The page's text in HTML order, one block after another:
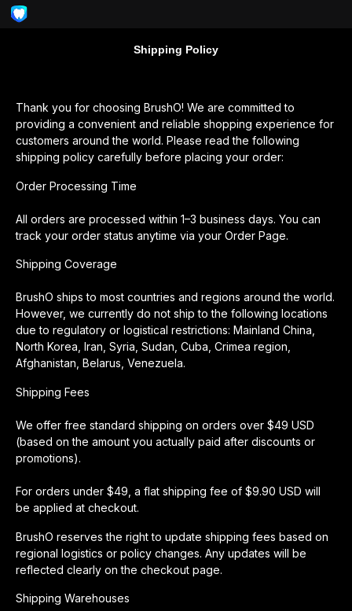
Shipping Policy
Thank you for choosing BrushO! We are committed to
providing a convenient and reliable shopping experience for
customers around the world. Please read the following
shipping policy carefully before placing your order:
Order Processing Time
All orders are processed within 1–3 business days. You can
track your order status anytime via your Order Page.
Shipping Coverage
BrushO ships to most countries and regions around the world.
However, we currently do not ship to the following locations
due to regulatory or logistical restrictions: Mainland China,
North Korea, Iran, Syria, Sudan, Cuba, Crimea region,
Afghanistan, Belarus, Venezuela.
Shipping Fees
We offer free standard shipping on orders over $49 USD
(based on the amount you actually paid after discounts or
promotions).
For orders under $49, a flat shipping fee of $9.90 USD will
be applied at checkout.
BrushO reserves the right to update shipping fees based on
regional logistics or policy changes. Any updates will be
reflected clearly on the checkout page.
Shipping Warehouses